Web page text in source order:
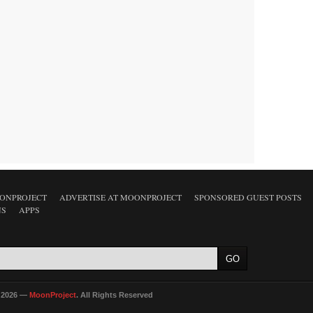
ADVERTISE AT MOONPROJECT
SPONSORED GUEST POSTS
APPS
— MoonProject. All Rights Reserved